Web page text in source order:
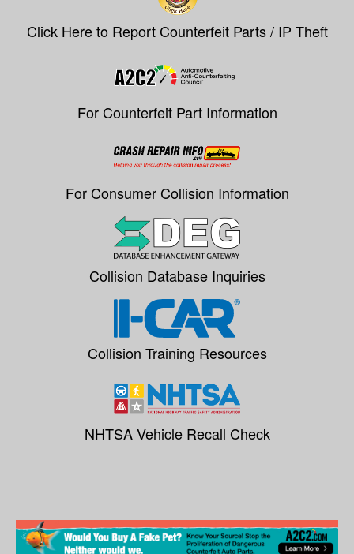
Click Here to Report Counterfeit Parts / IP Theft
For Counterfeit Part Information
For Consumer Collision Information
Collision Database Inquiries
Collision Training Resources
NHTSA Vehicle Recall Check